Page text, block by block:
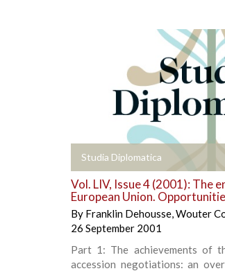
Studia Diplomatica
+
Vol. LIV, Issue 4 (2001): The
European Union.
By Franklin Dehousse,Wouter
26 September 2001
Part 1: The achievements of
accession negotiations: an